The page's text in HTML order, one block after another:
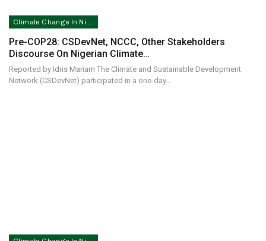
Pre-COP28: CSDevNet, NCCC, Other Stakeholders
Discourse On Nigerian Climate…
Reported by Idris Mariam The Climate and Sustainable Development
Network (CSDevNet) participated in a one-day…